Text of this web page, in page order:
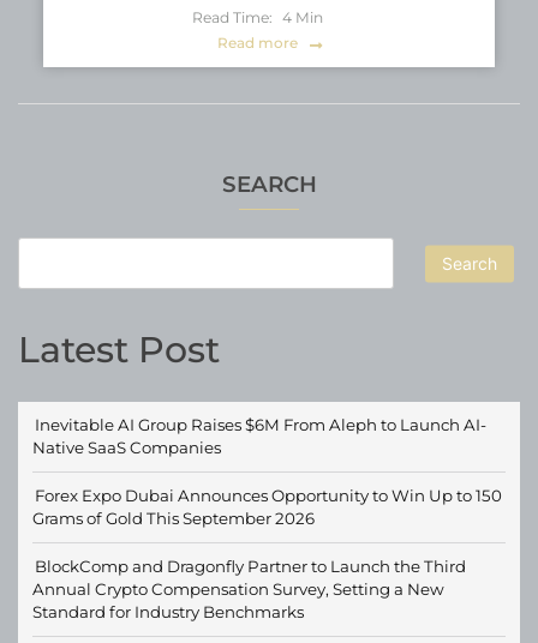
SEARCH
Search
Latest Post
Inevitable AI Group Raises $6M From Aleph to Launch AI-
Native SaaS Companies
Forex Expo Dubai Announces Opportunity to Win Up to 150
Grams of Gold This September 2026
BlockComp and Dragonfly Partner to Launch the Third
Annual Crypto Compensation Survey, Setting a New
Standard for Industry Benchmarks
Read Time: 4 Min
Read more